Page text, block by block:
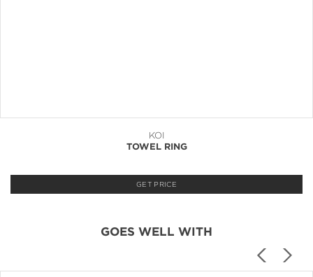
KOI
TOWEL RING
GET PRICE
GOES WELL WITH